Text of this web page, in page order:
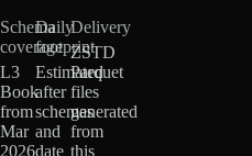
Schema
coverage
L3
Book
from
Mar
2026
Daily
footprint
Estimated
after
schemas
and
date
Delivery
ZSTD
Parquet
files
generated
from
this